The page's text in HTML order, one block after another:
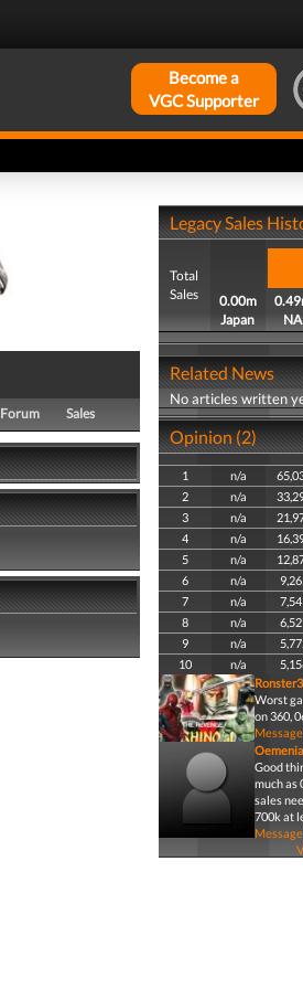
Become a
VGC Supporter
Forum Sales
Legacy Sales
Total
Sales
0.00m
Japan
NA
Related News
No articles written
Opinion (2)
1 n/a
2
n/a
3
n/a
4
n/a
5
n/a
6
n/a
7
n/a
8
n/a
9
n/a
10
n/a
Worst
on 360,
Message
Oemenia
Good
much as
sales
700k at
Message